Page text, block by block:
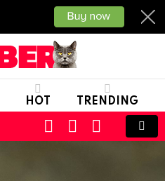
HOT TRENDING
SWITCH
SKIN
CART LOGIN